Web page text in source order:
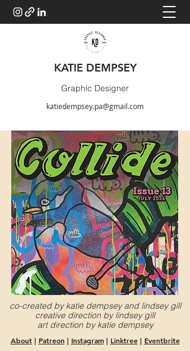
KATIE DEMPSEY
Graphic Designer
katiedempsey.pa@gmail.com
co-created by katie dempsey and lindsey gill
creative direction by lindsey gill
art direction by katie dempsey
About| Patreon | Instagram| Linktree| Eventbrite